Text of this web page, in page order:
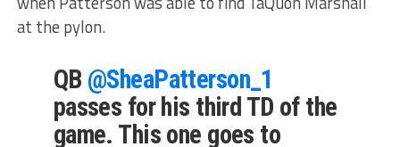
at the pylon.
QB @SheaPatterson_1
passes for his third TD of the
game. This one goes to